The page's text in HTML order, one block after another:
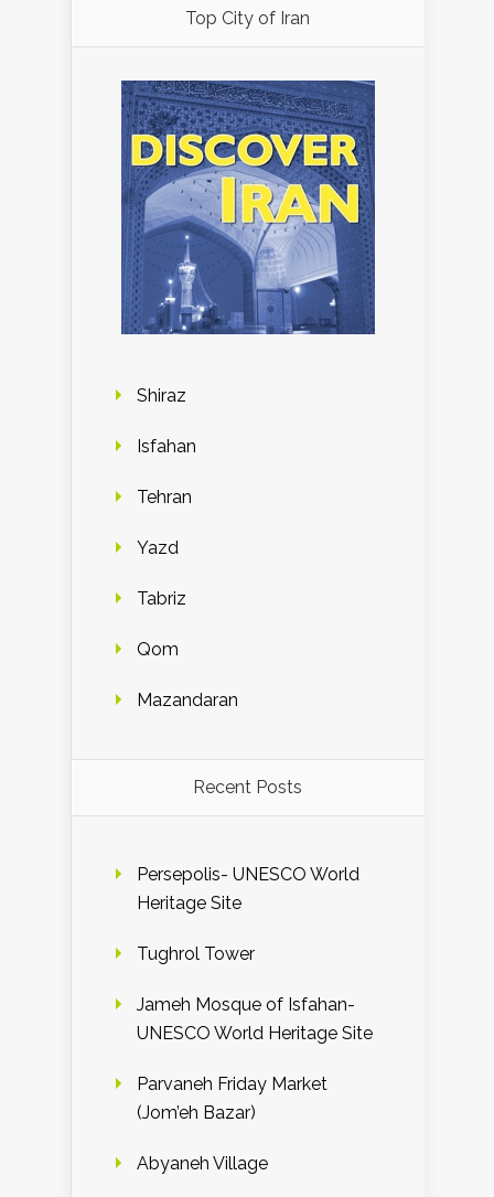
Top City of Iran
Shiraz
Isfahan
Tehran
Yazd
Tabriz
Qom
Mazandaran
Recent Posts
Persepolis- UNESCO World
Heritage Site
Tughrol Tower
Jameh Mosque of Isfahan-
UNESCO World Heritage Site
Parvaneh Friday Market
(Jom’eh Bazar)
Abyaneh Village